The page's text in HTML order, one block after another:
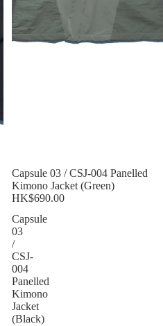
Sold out
Capsule 03 / CSJ-004 Panelled
Kimono Jacket (Green)
HK$690.00
Capsule
03
/
CSJ-
004
Panelled
Kimono
Jacket
(Black)